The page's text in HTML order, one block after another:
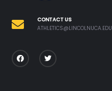
CONTACT US
ATHLETICS@LINCOLNUCA.EDU